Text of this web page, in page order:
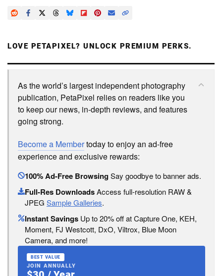
LOVE PETAPIXEL? UNLOCK PREMIUM PERKS.
As the world’s largest independent photography
publication, PetaPixel relies on readers like you
to keep our news, in-depth reviews, and features
going strong.
Become a Membertoday to enjoy an ad-free
experience and exclusive rewards:
100% Ad-Free BrowsingSay goodbye to banner ads.
Full-Res DownloadsAccess full-resolution RAW &
JPEG Sample Galleries.
Instant Savings Up to 20% off at Capture One, KEH,
Moment, FJ Westcott, DxO, Viltrox, Blue Moon
Camera, and more!
BEST VALUE
JOIN ANNUALLY